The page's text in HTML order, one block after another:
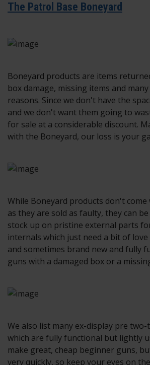
The Patrol Base Boneyard
Boneyard products are items
box damage, missing items and
reasons. Since we don't have the
and we don't want them going to
for sale at a considerable discount.
with the Boneyard, our loss is your
While Boneyard products don't
as they are sold as faulty, they can
stock up on pristine external parts
internals which just need a bit of
and sometimes brand new and fully
guns with a damaged box or a
We also list many ex-display pre
which are fully functional but lightly
make great, cheap beginner guns,
very quickly, so keep your eyes on